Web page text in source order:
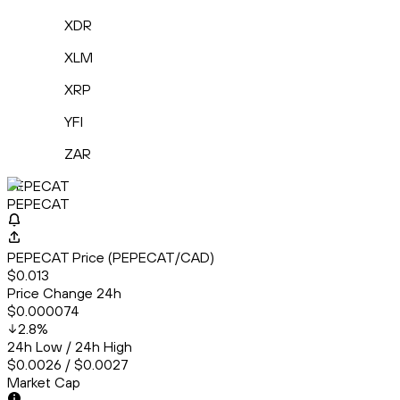
XDR
XLM
XRP
YFI
ZAR
PEPECAT
PEPECAT
PEPECAT Price (PEPECAT/CAD)
$0.013
Price Change 24h
$0.000074
2.8%
24h Low / 24h High
$0.0026 / $0.0027
Market Cap